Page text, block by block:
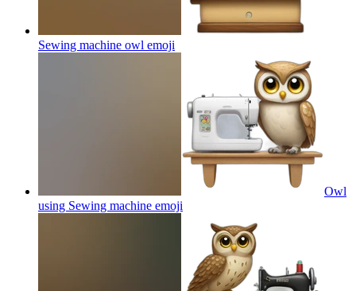
Sewing machine owl emoji
Owl
using Sewing machine emoji